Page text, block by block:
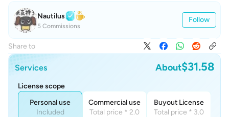
Nautilus
5 Commissions
Follow
Share to
Services About$31.58
License scope
Personal use
Included
Commercial use
Total price * 2.0
Buyout License
Total price * 3.0